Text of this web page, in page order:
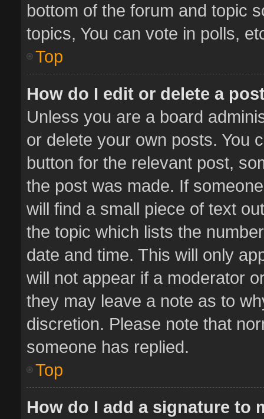
bottom of the forum and topic
topics, You can vote in polls,
Top
How do I edit or delete a
Unless you are a board
or delete your own posts. You
button for the relevant post,
the post was made. If
will find a small piece of text
the topic which lists the
date and time. This will only
will not appear if a moderator
they may leave a note as to
discretion. Please note that
someone has replied.
Top
How do I add a signature to